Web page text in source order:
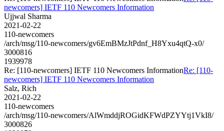
newcomers] IETF 110 Newcomers Information
Ujjwal Sharma
2021-02-22
110-newcomers
/arch/msg/110-newcomers/gv6EmBMzJtPdnf_H8Yxu4qtQ-x0/
3000816
1939978
Re: [110-newcomers] IETF 110 Newcomers InformationRe: [110-
newcomers] IETF 110 Newcomers Information
Salz, Rich
2021-02-22
110-newcomers
/arch/msg/110-newcomers/AlWmddjROGidKFWdPZYYtj1VkI8/
3000826